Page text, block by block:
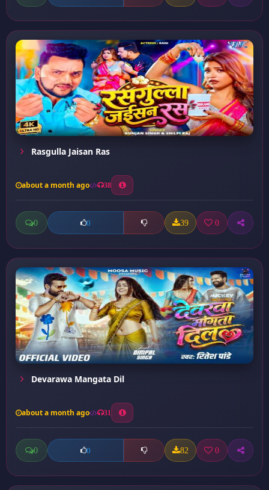
Rasgulla Jaisan Ras
about a month ago 38
0 0 39 0
Devarawa Mangata Dil
about a month ago 31
0 0 82 0